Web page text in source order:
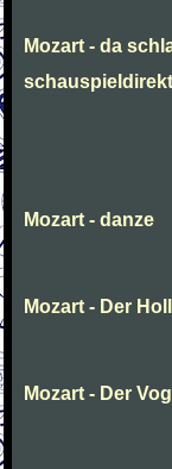
Mozart - da
Mozart - danze
Mozart - Der
Mozart - Der